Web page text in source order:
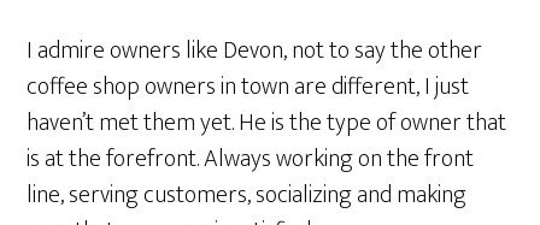
I admire owners like Devon, not to say the other
coffee shop owners in town are different, I just
haven’t met them yet. He is the type of owner that
is at the forefront. Always working on the front
line, serving customers, socializing and making